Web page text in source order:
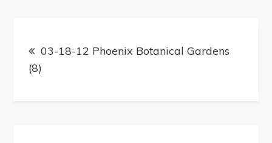
Post
navigation
03-18-12 Phoenix Botanical Gardens
(8)